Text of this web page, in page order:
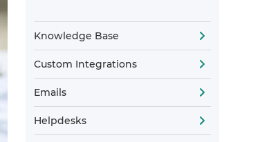
Knowledge Base
Custom Integrations
Emails
Helpdesks